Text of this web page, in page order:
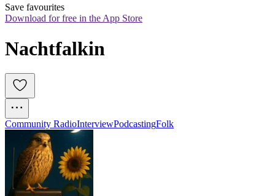
Save favourites
Download for free in the App Store
Nachtfalkin
Community RadioInterviewPodcastingFolk